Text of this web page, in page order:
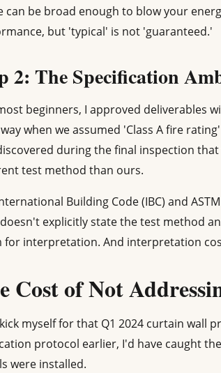
can be broad enough to blow your
but 'typical' is not 'guaranteed.'
2: The Specification
beginners, I approved deliverables
when we assumed 'Class A fire
during the final inspection
test method than ours.
Building Code (IBC) and
explicitly state the test method
for interpretation. And interpretation
Cost of Not
myself for that Q1 2024 curtain wall
protocol earlier, I'd have caught
were installed.